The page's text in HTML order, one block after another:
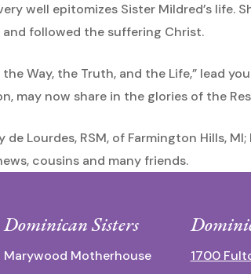
well epitomizes Sister Mildred’s life.
followed the suffering Christ.
Way, the Truth, and the Life,” lead
may now share in the glories of the
Lourdes, RSM, of Farmington Hills,
cousins and many friends.
Dominican Sisters
Marywood Motherhouse
1700